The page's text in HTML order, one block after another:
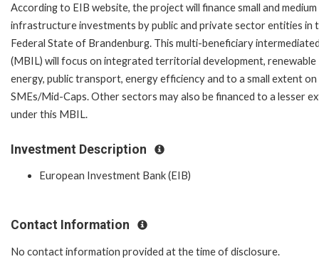
According to EIB website, the project will finance small and medium
infrastructure investments by public and private sector entities in
Federal State of Brandenburg. This multi-beneficiary
(MBIL) will focus on integrated territorial development, renewable
energy, public transport, energy efficiency and to a small extent on
SMEs/Mid-Caps. Other sectors may also be financed to a lesser
under this MBIL.
Investment Description
European Investment Bank (EIB)
Contact Information
No contact information provided at the time of disclosure.